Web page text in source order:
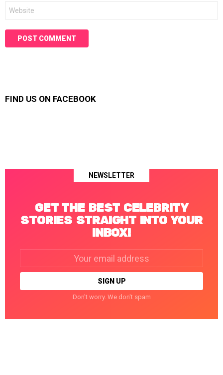
FIND US ON FACEBOOK
NEWSLETTER
GET THE BEST CELEBRITY
STORIES STRAIGHT INTO YOUR
INBOX!
Don't worry. We don't spam